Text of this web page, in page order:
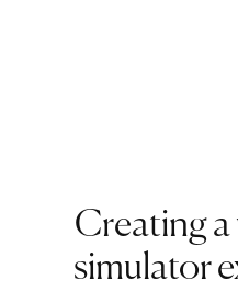
Creating
simulator